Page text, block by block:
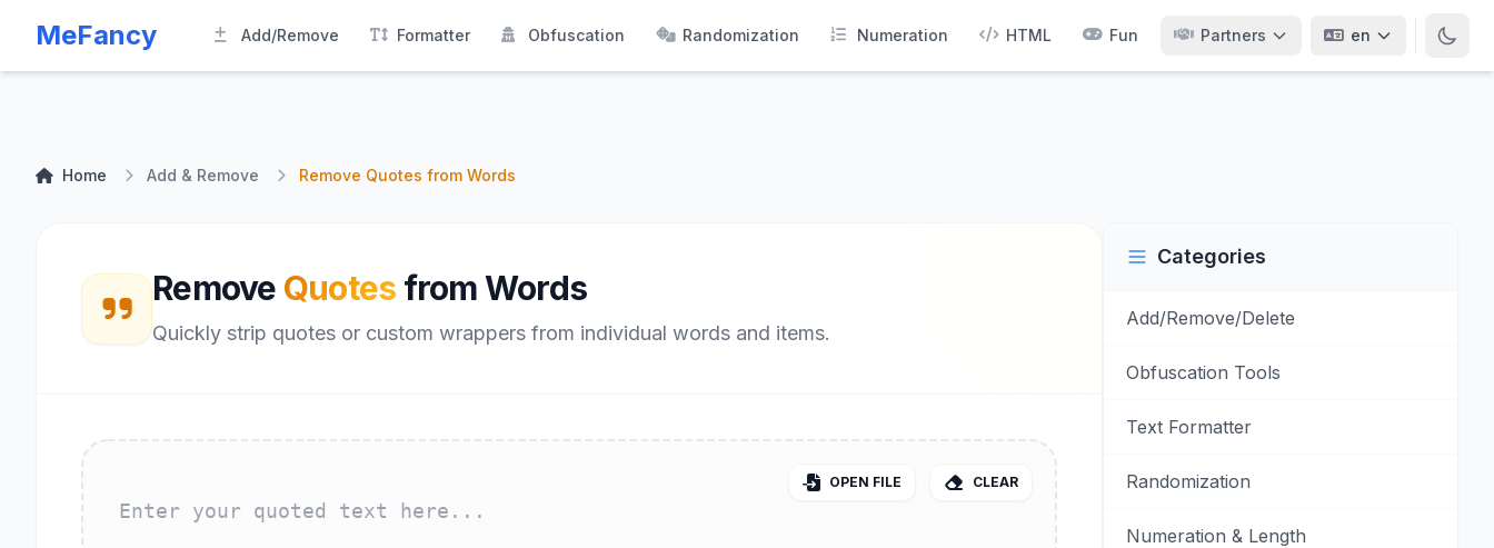
MeFancy Add/Remove Formatter Obfuscation Randomization Numeration HTML Fun Partners en
Home Add & Remove Remove Quotes from Words
Remove Quotes from Words
Quickly strip quotes or custom wrappers from individual words and items.
OPEN FILE CLEAR
Categories
Add/Remove/Delete
Obfuscation Tools
Text Formatter
Randomization
Numeration & Length